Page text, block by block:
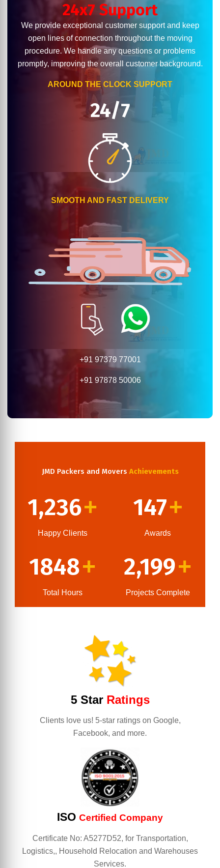
24x7 Support
We provide exceptional customer support and keep
open lines of connection throughout the moving
procedure. We handle any questions or problems
promptly, improving the overall customer background.
AROUND THE CLOCK SUPPORT
24/7
SMOOTH AND FAST DELIVERY
+91 97379 77001
+91 97878 50006
JMD Packers and Movers Achievements
1,236+
Happy Clients
147+
Awards
1848+
Total Hours
2,199+
Projects Complete
5 StarRatings
Clients love us! 5-star ratings on Google,
Facebook, and more.
ISO Certified Company
Certificate No: A5277D52, for Transportation,
Logistics,, Household Relocation and Warehouses
Services.